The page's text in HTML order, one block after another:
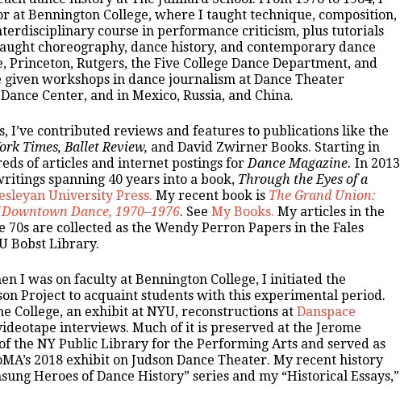
at Bennington College, where I taught technique, composition,
course in performance criticism, plus tutorials
choreography, dance history, and contemporary dance
Princeton, Rutgers, the Five College Dance Department, and
given workshops in dance journalism at Dance Theater
Center, and in Mexico, Russia, and China.
I’ve contributed reviews and features to publications like the
Times, Ballet Review, and David Zwirner Books. Starting in
of articles and internet postings forDance Magazine. In 2013
spanning 40 years into a book, Through the Eyes of a
University Press. My recent book is The Grand Union:
Dance, 1970–1976. See My Books. My articles in the
70s are collected as the Wendy Perron Papers in the Fales
Bobst Library.
I was on faculty at Bennington College, I initiated the
Project to acquaint students with this experimental period.
College, an exhibit at NYU, reconstructions at Danspace
interviews. Much of it is preserved at the Jerome
the NY Public Library for the Performing Arts and served as
2018 exhibit on Judson Dance Theater. My recent history
Heroes of Dance History” series and my “Historical Essays,”